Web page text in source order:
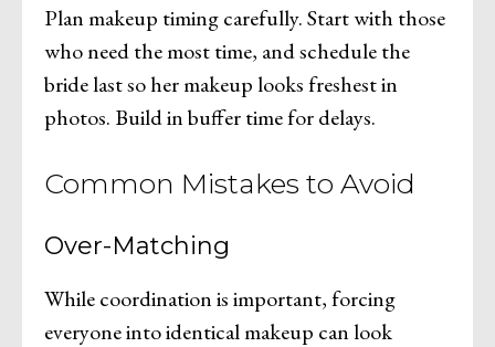
Plan makeup timing carefully. Start with those
who need the most time, and schedule the
bride last so her makeup looks freshest in
photos. Build in buffer time for delays.
Common Mistakes to Avoid
Over-Matching
While coordination is important, forcing
everyone into identical makeup can look